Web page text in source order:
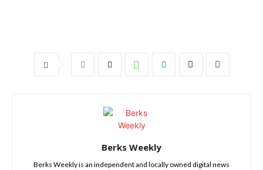
Berks Weekly
Berks Weekly is an independent and locally owned digital news